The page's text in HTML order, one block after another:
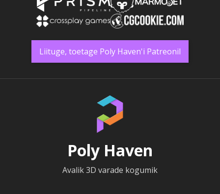
Liituge, toetage Poly Haven'i Patreonil
Poly Haven
Avalik 3D varade kogumik